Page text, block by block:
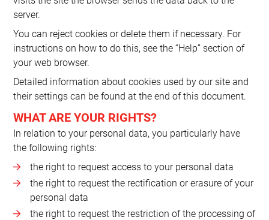
server.
You can reject cookies or delete them if necessary. For
instructions on how to do this, see the “Help” section of
your web browser.
Detailed information about cookies used by our site and
their settings can be found at the end of this document.
WHAT ARE YOUR RIGHTS?
In relation to your personal data, you particularly have
the following rights:
the right to request access to your personal data
the right to request the rectification or erasure of your
personal data
the right to request the restriction of the processing of